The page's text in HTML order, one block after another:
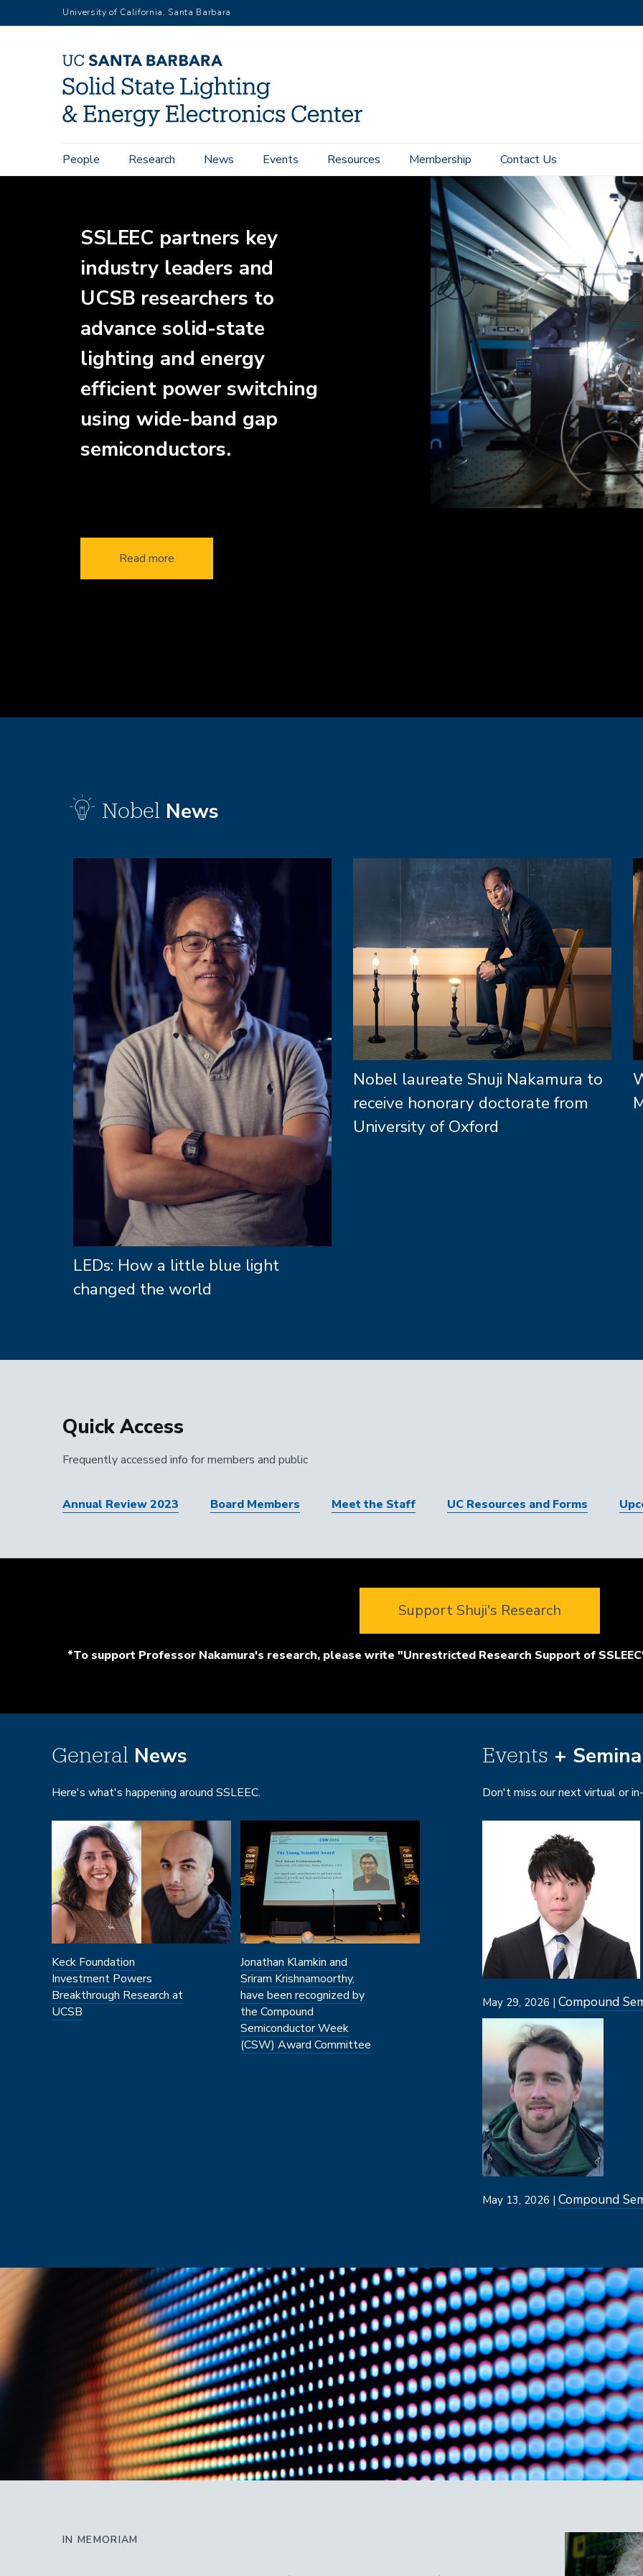
to
University of California, Santa Barbara
Main
navigation
People Research News Events Resources Membership Contact Us
Home
SSLEEC partners key
industry leaders and
UCSB researchers to
advance solid-state
lighting and energy
efficient power switching
using wide-band gap
semiconductors.
Read more
Nobel News
LEDs: How a little blue light
changed the world
Nobel laureate Shuji Nakamura to
receive honorary doctorate from
University of Oxford
Quick Access
Frequently accessed info for members and public
Annual Review 2023 Board Members Meet the Staff UC Resources and Forms
Support Shuji's Research
*To support Professor Nakamura's research, please write "Unrestricted Research Support of
General News
Here's what's happening around SSLEEC.
Keck Foundation
Investment Powers
Breakthrough Research at
UCSB
Jonathan Klamkin and
Sriram Krishnamoorthy,
have been recognized by
the Compound
Semiconductor Week
(CSW) Award Committee
Events +
Don't miss our next virtual or
May 29, 2026 | Compound
May 13, 2026 | Compound
IN MEMORIAM